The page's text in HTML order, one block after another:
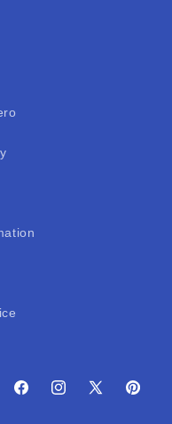
FacebookInstagram
X
Pinterest